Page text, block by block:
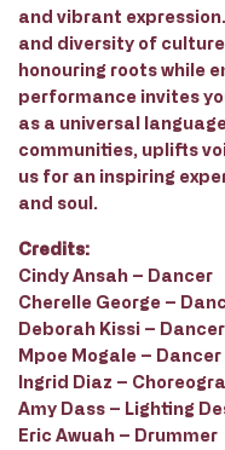
and vibrant
and diversity of
honouring roots while
performance invites
as a universal
communities, uplifts
us for an inspiring
and soul.
Credits:
Cindy Ansah – Dancer
Cherelle George –
Deborah Kissi – Dancer
Mpoe Mogale – Dancer
Ingrid Diaz –
Amy Dass – Lighting
Eric Awuah – Drummer